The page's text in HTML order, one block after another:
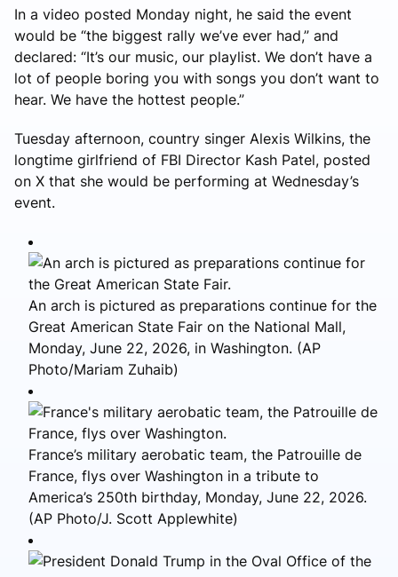
In a video posted Monday night, he said the event
would be “the biggest rally we’ve ever had,” and
declared: “It’s our music, our playlist. We don’t have a
lot of people boring you with songs you don’t want to
hear. We have the hottest people.”
Tuesday afternoon, country singer Alexis Wilkins, the
longtime girlfriend of FBI Director Kash Patel, posted
on X that she would be performing at Wednesday’s
event.
An arch is pictured as preparations continue for the
Great American State Fair on the National Mall,
Monday, June 22, 2026, in Washington. (AP
Photo/Mariam Zuhaib)
France’s military aerobatic team, the Patrouille de
France, flys over Washington in a tribute to
America’s 250th birthday, Monday, June 22, 2026.
(AP Photo/J. Scott Applewhite)